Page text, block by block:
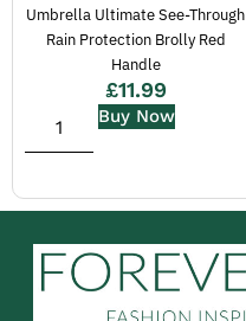
Umbrella Ultimate See-Through
Rain Protection Brolly Red
Handle
£11.99
Buy Now